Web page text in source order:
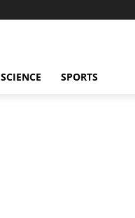
SCIENCE SPORTS